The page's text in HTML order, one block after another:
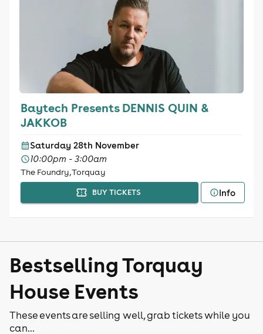
Baytech Presents DENNIS QUIN &
JAKKOB
Saturday 28th November
10:00pm - 3:00am
The Foundry, Torquay
BUY TICKETS Info
Bestselling Torquay
House Events
These events are selling well, grab tickets while you
can...